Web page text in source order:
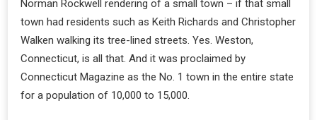
Norman Rockwell rendering of a small town – if that small
town had residents such as Keith Richards and Christopher
Walken walking its tree-lined streets. Yes. Weston,
Connecticut, is all that. And it was proclaimed by
Connecticut Magazine as the No. 1 town in the entire state
for a population of 10,000 to 15,000.